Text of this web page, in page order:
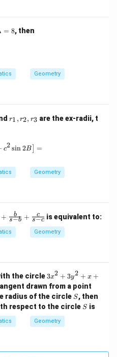
= 8, then
+ \frac{1}{bc} + \frac{1}{ca} =
Geometry
r
_
r
_
r
_
r1 , r2, r3 are the ex-radii, t
\frac{1}{4} \left[ b^2 \sin 2C + c^2
c2 sin2B =
Geometry
+ s−b
b + s−c
c is equivalent to:
Geometry
the circle 3
x
^
2
+
3
y
3x2 + 3y2 + x +
drawn from a point
-
2)
radius of the circle S
S, then
respect to the circle S
S is
Geometry